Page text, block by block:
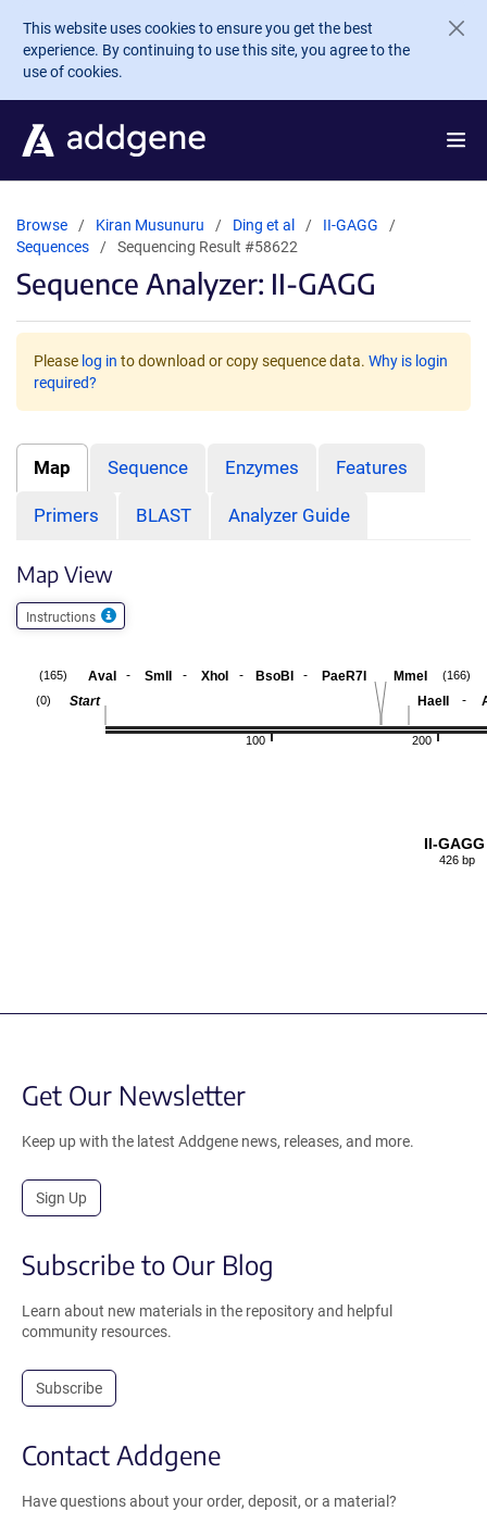
Skip to main content
This website uses cookies to ensure you get the best
experience. By continuing to use this site, you agree to the
use of cookies.
Browse Kiran Musunuru Ding et al
II-GAGG
Sequences
Sequencing Result #58622
Sequence Analyzer: II-GAGG
Please log in to download or copy sequence data. Why is login
required?
Map Sequence Enzymes Features
Primers BLAST Analyzer Guide
Map View
Instructions
200
100
HaeII -
MmeI (166)
AvaI - SmlI - XhoI - BsoBI - PaeR7I
(165)
Start
(0)
II-GAGG
426 bp
Get Our Newsletter
Keep up with the latest Addgene news, releases, and more.
Sign Up
Subscribe to Our Blog
Learn about new materials in the repository and helpful
community resources.
Subscribe
Contact Addgene
Have questions about your order, deposit, or a material?